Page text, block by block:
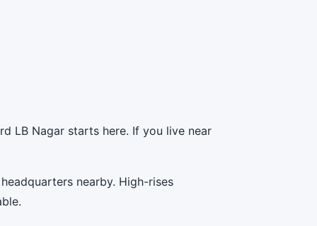
LB Nagar starts here. If you live near
nearby. High-rises